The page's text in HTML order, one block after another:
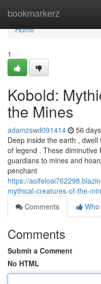
bookmarkerz
Home
Home
1
Kobold:
the Mines
adamzswd091414 56
Deep inside the earth ,
of legend . These
guardians to mines and
penchant
https://
mythical-creatures-of-the-
Comments
Comments
Submit a Comment
No HTML